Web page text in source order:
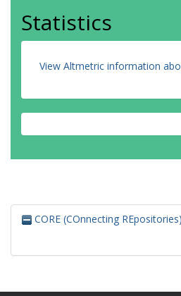
Statistics
View Altmetric information
CORE (COnnecting REpositories)